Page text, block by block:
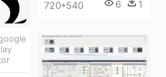
720*540 6 1